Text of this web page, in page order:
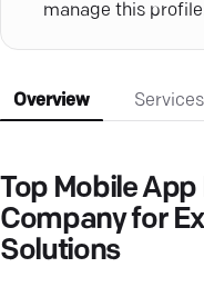
manage this
Overview Services
Top Mobile
Company for
Solutions